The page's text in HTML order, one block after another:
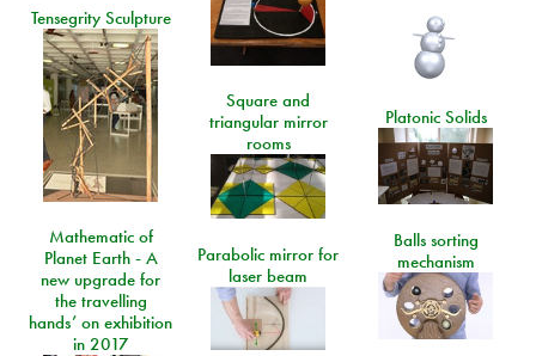
Tensegrity Sculpture
Square and
triangular mirror
rooms
Platonic Solids
Mathematic of
Planet Earth - A
new upgrade for
the travelling
hands’ on exhibition
in 2017
Balls sorting
mechanism
Parabolic mirror for
laser beam